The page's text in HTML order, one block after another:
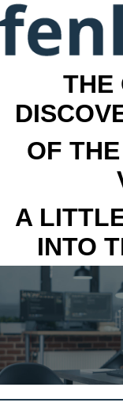
THE
OF
A
INTO